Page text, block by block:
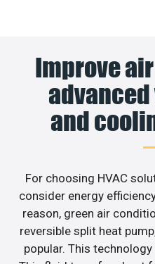
Improve
and
For choosing HVAC
consider energy
reason, green air
reversible split heat
popular. This